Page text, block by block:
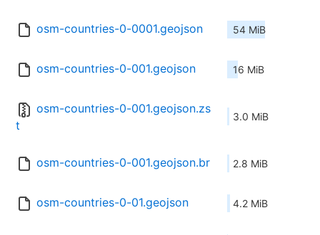
osm-countries-0-0001.geojson 54 MiB
osm-countries-0-001.geojson 16 MiB
osm-countries-0-001.geojson.zs
t
3.0 MiB
osm-countries-0-001.geojson.br 2.8 MiB
osm-countries-0-01.geojson 4.2 MiB